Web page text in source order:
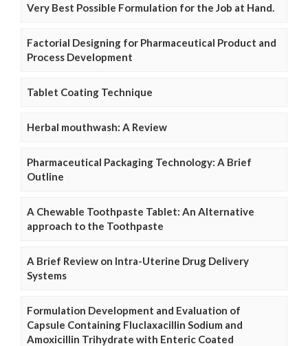
Very Best Possible Formulation for the Job at Hand.
Factorial Designing for Pharmaceutical Product and
Process Development
Tablet Coating Technique
Herbal mouthwash: A Review
Pharmaceutical Packaging Technology: A Brief
Outline
A Chewable Toothpaste Tablet: An Alternative
approach to the Toothpaste
A Brief Review on Intra-Uterine Drug Delivery
Systems
Formulation Development and Evaluation of
Capsule Containing Fluclaxacillin Sodium and
Amoxicillin Trihydrate with Enteric Coated